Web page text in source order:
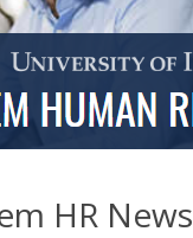
HR News